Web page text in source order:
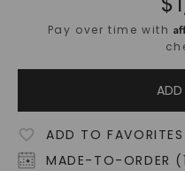
Pay over time with
ADD TO FAVORITES
MADE-TO-ORDER